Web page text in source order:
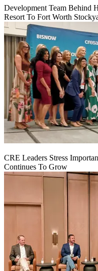
Development Team Behind
Resort To Fort Worth
CRE Leaders Stress
Continues To Grow